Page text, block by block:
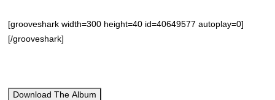
[grooveshark width=300 height=40 id=40649577 autoplay=0]
[/grooveshark]
Download The Album